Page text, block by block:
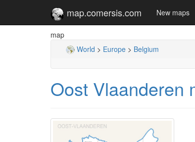
map.comersis.com New maps
map
World > Europe > Belgium
Oost Vlaanderen